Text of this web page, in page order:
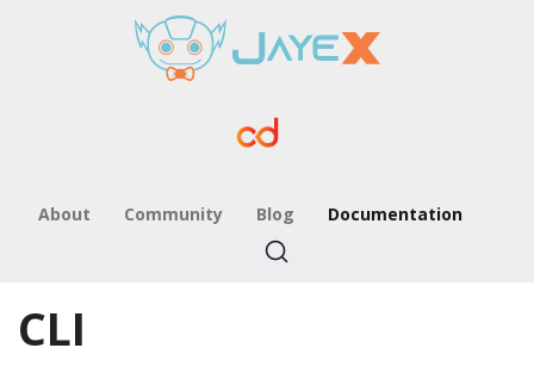
About Community Blog Documentation
CLI